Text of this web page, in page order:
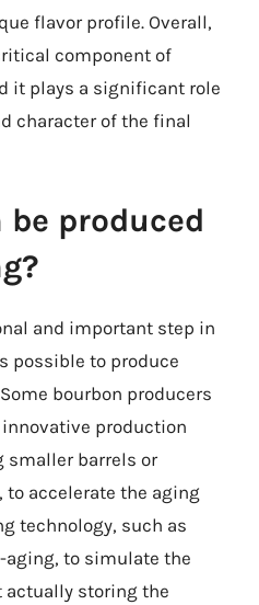
flavor profile. Overall,
component of
it plays a significant role
character of the final
produced
and important step in
possible to produce
bourbon producers
production
smaller barrels or
to accelerate the aging
technology, such as
aging, to simulate the
storing the